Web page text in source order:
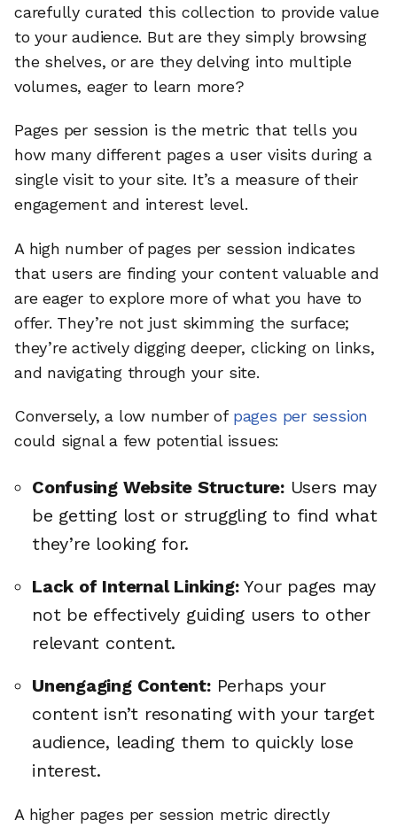
carefully curated this collection to provide value
to your audience. But are they simply browsing
the shelves, or are they delving into multiple
volumes, eager to learn more?
Pages per session is the metric that tells you
how many different pages a user visits during a
single visit to your site. It’s a measure of their
engagement and interest level.
A high number of pages per session indicates
that users are finding your content valuable and
are eager to explore more of what you have to
offer. They’re not just skimming the surface;
they’re actively digging deeper, clicking on links,
and navigating through your site.
Conversely, a low number of pages per session
could signal a few potential issues:
Confusing Website Structure:Users may
be getting lost or struggling to find what
they’re looking for.
Lack of Internal Linking:Your pages may
not be effectively guiding users to other
relevant content.
Unengaging Content:Perhaps your
content isn’t resonating with your target
audience, leading them to quickly lose
interest.
A higher pages per session metric directly